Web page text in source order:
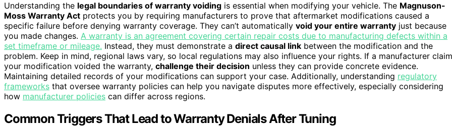
Understanding the legal boundaries of warranty voiding is essential when modifying your vehicle. The Magnuson-
Moss Warranty Act protects you by requiring manufacturers to prove that aftermarket modifications caused a
specific failure before denying warranty coverage. They can’t automatically void your entire warranty just because
you made changes. A warranty is an agreement covering certain repair costs due to manufacturing defects within a
set timeframe or mileage. Instead, they must demonstrate a direct causal link between the modification and the
problem. Keep in mind, regional laws vary, so local regulations may also influence your rights. If a manufacturer
your modification voided the warranty, challenge their decision unless they can provide concrete evidence.
Maintaining detailed records of your modifications can support your case. Additionally, understanding regulatory
frameworks that oversee warranty policies can help you navigate disputes more effectively, especially considering
how manufacturer policies can differ across regions.
Common Triggers That Lead to Warranty Denials After Tuning